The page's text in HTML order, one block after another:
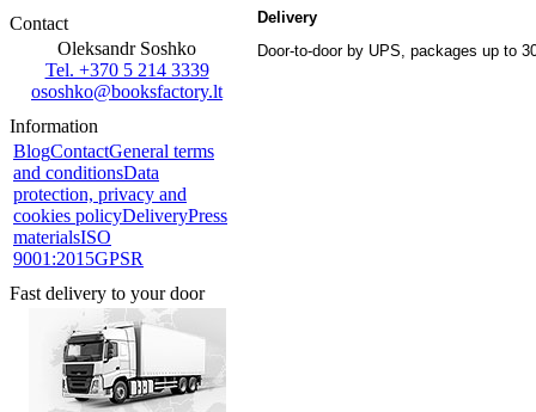
Contact
Oleksandr Soshko
Tel. +370 5 214 3339
ososhko@booksfactory.lt
Information
BlogContactGeneral terms
and conditionsData
protection, privacy and
cookies policyDeliveryPress
materialsISO
9001:2015GPSR
Fast delivery to your door
Delivery
Door-to-door by UPS, packages up to